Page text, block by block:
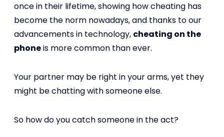
once in their lifetime, showing how cheating has
become the norm nowadays, and thanks to our
advancements in technology, cheating on the
phoneis more common than ever.
Your partner may be right in your arms, yet they
might be chatting with someone else.
So how do you catch someone in the act?